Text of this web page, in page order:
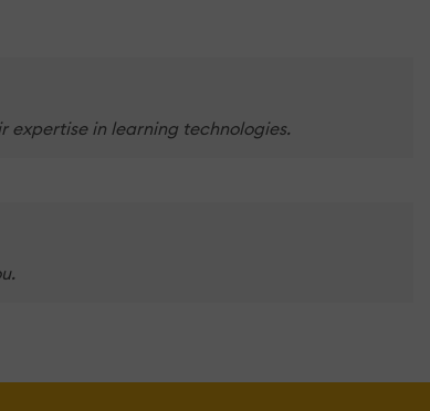
expertise in learning technologies.